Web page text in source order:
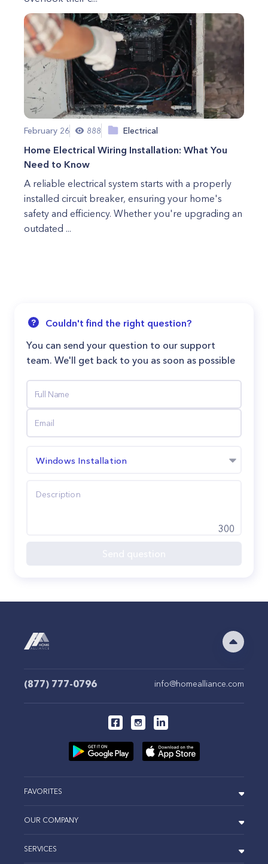
February 26 888 Electrical
Home Electrical Wiring Installation: What You
Need to Know
A reliable electrical system starts with a properly
installed circuit breaker, ensuring your home's
safety and efficiency. Whether you're upgrading an
outdated ...
Couldn't find the right question?
You can send your question to our support
team. We'll get back to you as soon as possible
Windows Installation
300
(877) 777-0796 info@homealliance.com
FAVORITES
OUR COMPANY
SERVICES